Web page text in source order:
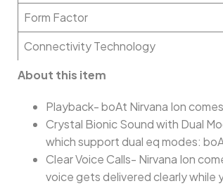
Form Factor
Connectivity Technology
About this item
Playback- boAt Nirvana Ion
Crystal Bionic Sound with Dual
which support dual eq modes:
Clear Voice Calls- Nirvana Ion
voice gets delivered clearly while